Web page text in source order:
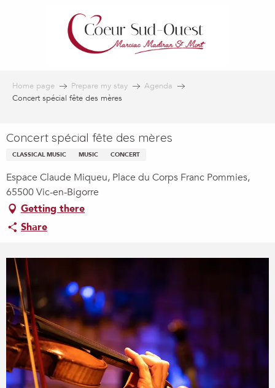
Home page Prepare my stay
Agenda
Concert spécial fête des mères
Concert spécial fête des mères
CLASSICAL MUSIC MUSIC CONCERT
Espace Claude Miqueu, Place du Corps Franc Pommies,
65500 Vic-en-Bigorre
Getting there
Share